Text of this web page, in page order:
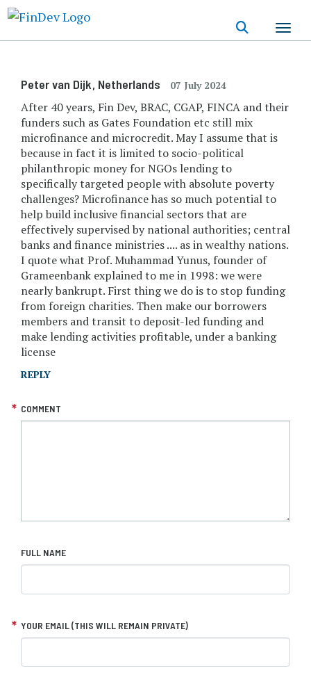
Peter van Dijk, Netherlands 07 July 2024
After 40 years, Fin Dev, BRAC, CGAP, FINCA and their
funders such as Gates Foundation etc still mix
microfinance and microcredit. May I assume that is
because in fact it is limited to socio-political
philanthropic money for NGOs lending to
specifically targeted people with absolute poverty
challenges? Microfinance has so much potential to
help build inclusive financial sectors that are
effectively supervised by national authorities; central
banks and finance ministries .... as in wealthy nations.
I quote what Prof. Muhammad Yunus, founder of
Grameenbank explained to me in 1998: we were
nearly bankrupt. First thing we do is to stop funding
from foreign charities. Then make our borrowers
members and transit to deposit-led funding and
make lending activities profitable, under a banking
license
REPLY
COMMENT
FULL NAME
YOUR EMAIL (THIS WILL REMAIN PRIVATE)